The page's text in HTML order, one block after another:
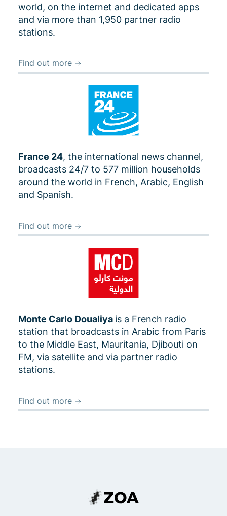
world, on the internet and dedicated apps
and via more than 1,950 partner radio
stations.
Find out more
France 24, the international news channel,
broadcasts 24/7 to 577 million households
around the world in French, Arabic, English
and Spanish.
Find out more
Monte Carlo Doualiya is a French radio
station that broadcasts in Arabic from Paris
to the Middle East, Mauritania, Djibouti on
FM, via satellite and via partner radio
stations.
Find out more